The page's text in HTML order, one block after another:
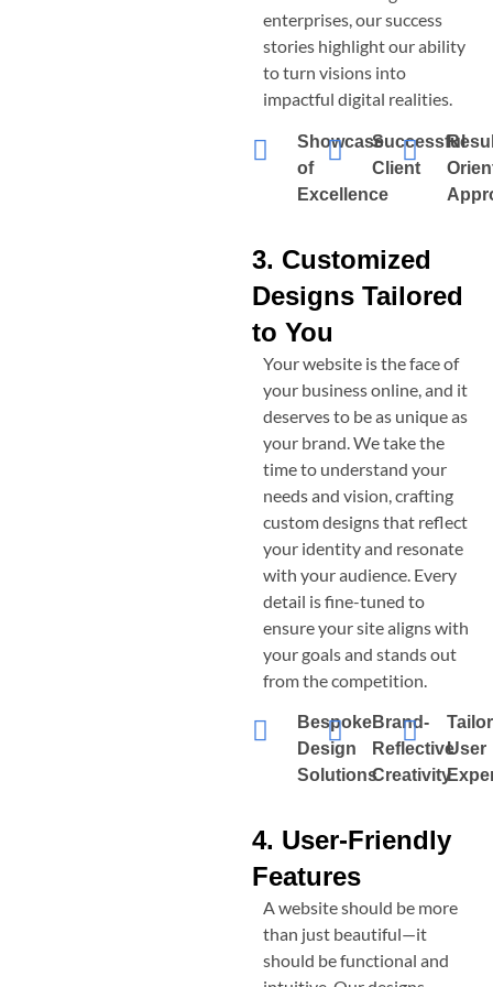
enterprises, our success
stories highlight our ability
to turn visions into
impactful digital realities.
Showcase
of
Excellence
Successful
Client
3. Customized
Designs Tailored
to You
Your website is the face of
your business online, and it
deserves to be as unique as
your brand. We take the
time to understand your
needs and vision, crafting
custom designs that reflect
your identity and resonate
with your audience. Every
detail is fine-tuned to
ensure your site aligns with
your goals and stands out
from the competition.
Bespoke
Design
Solutions
Brand-
Reflective
Creativity
User
4. User-Friendly
Features
A website should be more
than just beautiful—it
should be functional and